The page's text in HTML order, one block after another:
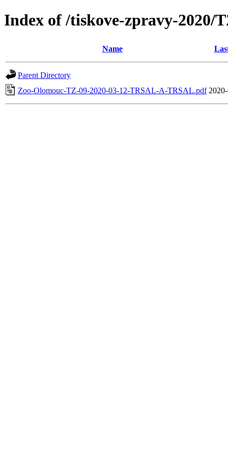
Index of /tiskove-zpravy-2020/
Name
Parent Directory
Zoo-Olomouc-TZ-09-2020-03-12-TRSAL-A-TRSAL.pdf